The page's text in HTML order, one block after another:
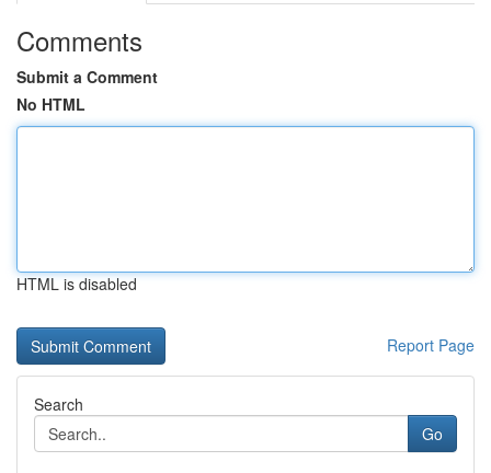
Comments
Submit a Comment
No HTML
HTML is disabled
Report Page
Search
Go